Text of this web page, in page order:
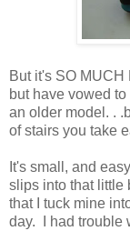
But it's SO
but have vowed
an older model. .
of stairs you take
It's small, and
slips into that little
that I tuck mine
day. I had trouble